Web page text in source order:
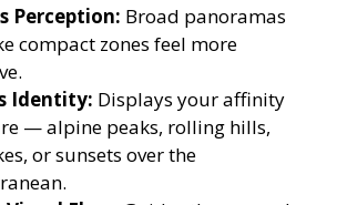
Perception: Broad panoramas
compact zones feel more
Identity: Displays your affinity
— alpine peaks, rolling hills,
or sunsets over the